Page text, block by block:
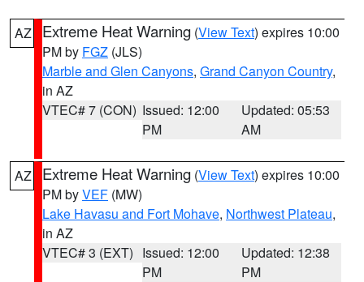
AZ Extreme Heat Warning (View Text) expires 10:00
PM by FGZ (JLS)
Marble and Glen Canyons, Grand Canyon Country,
in AZ
VTEC# 7 (CON) Issued: 12:00
PM
Updated: 05:53
AM
AZ Extreme Heat Warning (View Text) expires 10:00
PM byVEF (MW)
Lake Havasu and Fort Mohave, Northwest Plateau,
in AZ
VTEC# 3 (EXT) Issued: 12:00
PM
Updated: 12:38
PM